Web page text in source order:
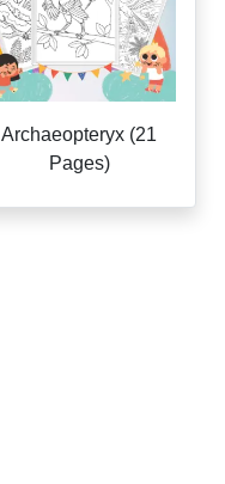
Archaeopteryx (21
Pages)